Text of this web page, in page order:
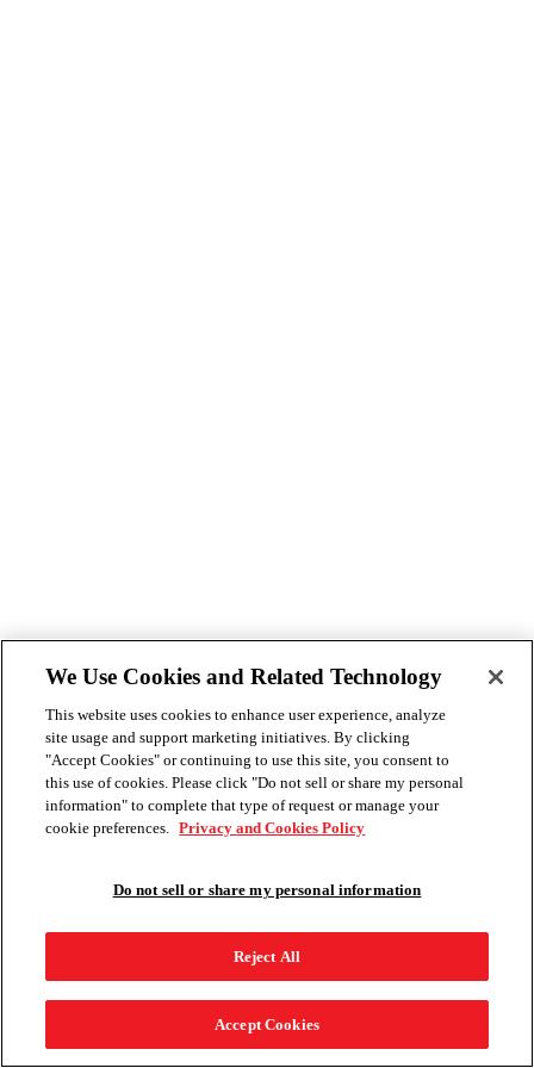
We Use Cookies and Related Technology
This website uses cookies to enhance user experience, analyze
site usage and support marketing initiatives. By clicking
"Accept Cookies" or continuing to use this site, you consent to
this use of cookies. Please click "Do not sell or share my personal
information" to complete that type of request or manage your
cookie preferences. Privacy and Cookies Policy
Do not sell or share my personal information
Reject All
Accept Cookies